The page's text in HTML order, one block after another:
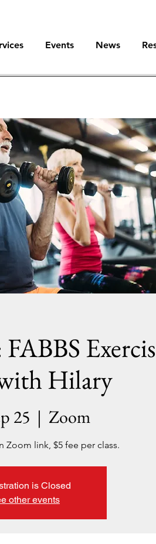
Events News
Hilary
25
  |
Zoom
Zoom link, $5 fee per class.
is Closed
other events